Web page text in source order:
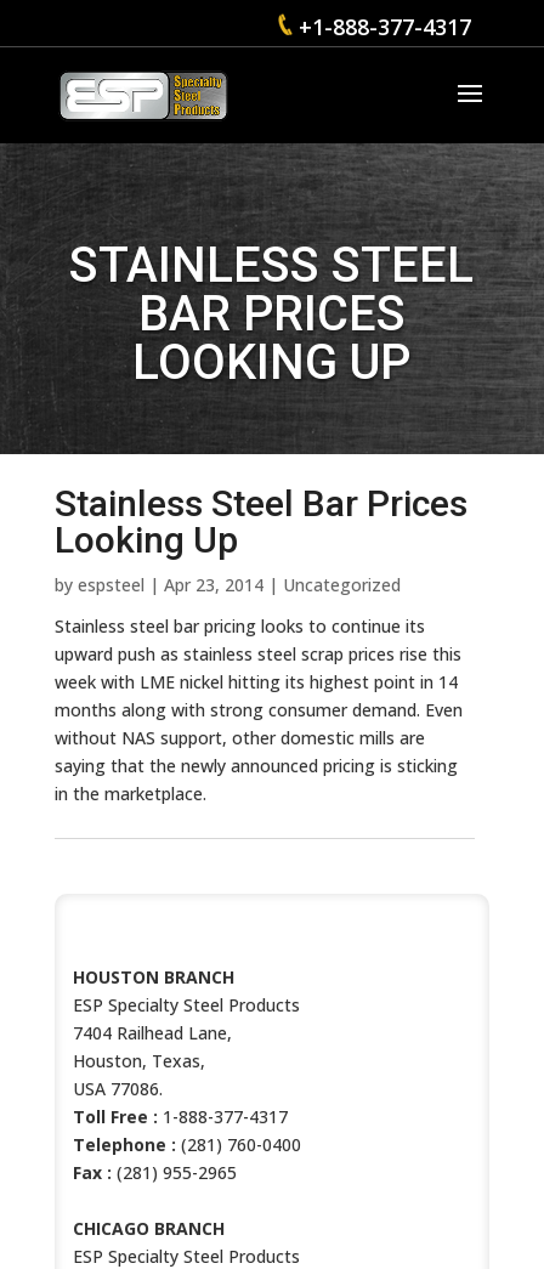
+1-888-377-4317
STAINLESS STEEL
BAR PRICES
LOOKING UP
Stainless Steel Bar Prices
Looking Up
by espsteel | Apr 23, 2014| Uncategorized
Stainless steel bar pricing looks to continue its
upward push as stainless steel scrap prices rise this
week with LME nickel hitting its highest point in 14
months along with strong consumer demand. Even
without NAS support, other domestic mills are
saying that the newly announced pricing is sticking
in the marketplace.
HOUSTON BRANCH
ESP Specialty Steel Products
7404 Railhead Lane,
Houston, Texas,
USA 77086.
Toll Free : 1-888-377-4317
Telephone : (281) 760-0400
Fax : (281) 955-2965
CHICAGO BRANCH
ESP Specialty Steel Products